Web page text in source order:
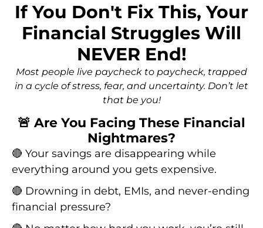
If You Don't Fix This, Your
Financial Struggles Will
NEVER End!
Most people live paycheck to paycheck, trapped
in a cycle of stress, fear, and uncertainty. Don’t let
that be you!
🚨 Are You Facing These Financial
Nightmares?
🔴 Your savings are disappearing while
everything around you gets expensive.
🔴 Drowning in debt, EMIs, and never-ending
financial pressure?